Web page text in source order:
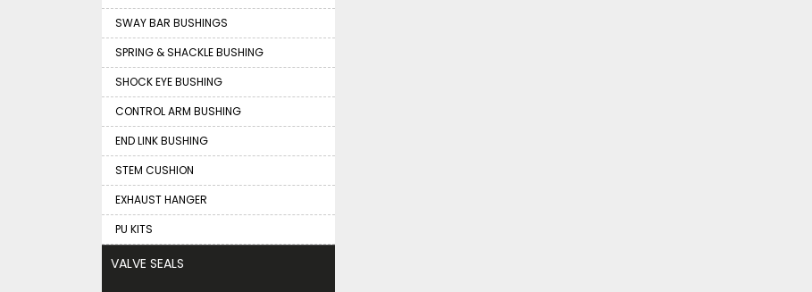
SWAY BAR BUSHINGS
SPRING & SHACKLE BUSHING
SHOCK EYE BUSHING
CONTROL ARM BUSHING
END LINK BUSHING
STEM CUSHION
EXHAUST HANGER
PU KITS
VALVE SEALS